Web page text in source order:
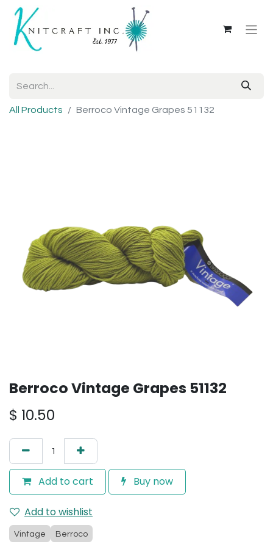
All Products Berroco Vintage Grapes 51132
Berroco Vintage Grapes 51132
$ 10.50
Add to cart Buy now
Add to wishlist
Vintage Berroco